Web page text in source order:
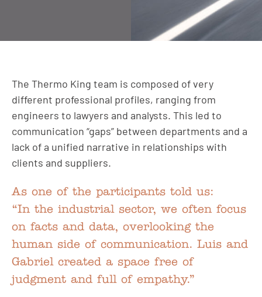
The Thermo King team is composed of very
different professional profiles, ranging from
engineers to lawyers and analysts. This led to
communication “gaps” between departments and a
lack of a unified narrative in relationships with
clients and suppliers.
As one of the participants told us:
“In the industrial sector, we often focus
on facts and data, overlooking the
human side of communication. Luis and
Gabriel created a space free of
judgment and full of empathy.”